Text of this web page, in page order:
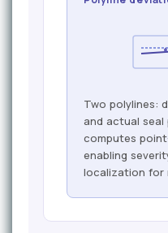
Two polylines:
and actual seal
computes
enabling
localization for